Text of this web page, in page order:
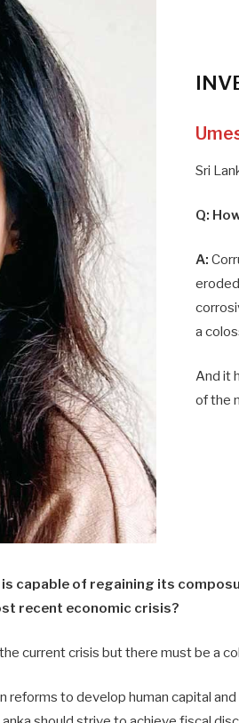
Sri
Q:
A:
a
And it
of the
is capable of regaining its
recent economic crisis?
current crisis but there must be a
reforms to develop human capital